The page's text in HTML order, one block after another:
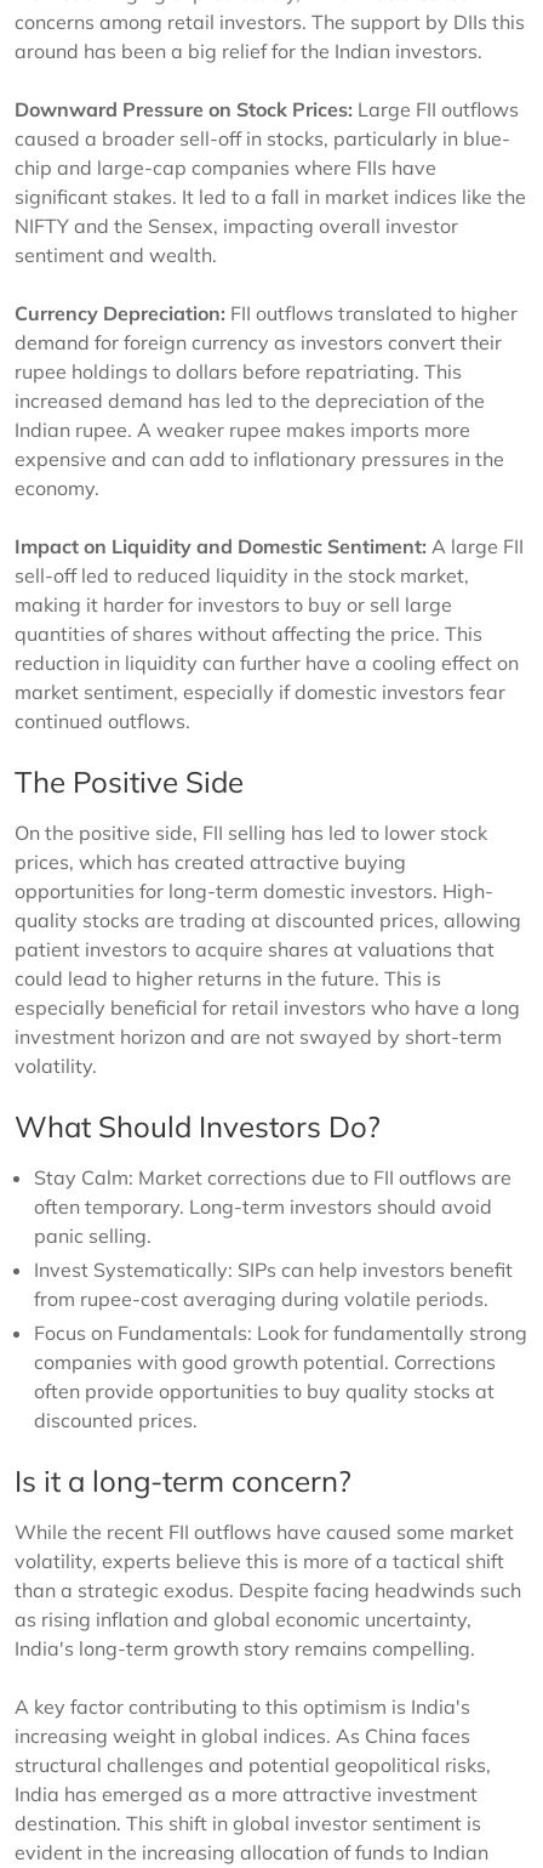
concerns among retail investors. The support by DIIs this
around has been a big relief for the Indian investors.
Downward Pressure on Stock Prices: Large FII outflows
caused a broader sell-off in stocks, particularly in blue-
chip and large-cap companies where FIIs have
significant stakes. It led to a fall in market indices like the
NIFTY and the Sensex, impacting overall investor
sentiment and wealth.
Currency Depreciation: FII outflows translated to higher
demand for foreign currency as investors convert their
rupee holdings to dollars before repatriating. This
increased demand has led to the depreciation of the
Indian rupee. A weaker rupee makes imports more
expensive and can add to inflationary pressures in the
economy.
Impact on Liquidity and Domestic Sentiment: A large FII
sell-off led to reduced liquidity in the stock market,
making it harder for investors to buy or sell large
quantities of shares without affecting the price. This
reduction in liquidity can further have a cooling effect on
market sentiment, especially if domestic investors fear
continued outflows.
The Positive Side
On the positive side, FII selling has led to lower stock
prices, which has created attractive buying
opportunities for long-term domestic investors. High-
quality stocks are trading at discounted prices, allowing
patient investors to acquire shares at valuations that
could lead to higher returns in the future. This is
especially beneficial for retail investors who have a long
investment horizon and are not swayed by short-term
volatility.
What Should Investors Do?
Stay Calm: Market corrections due to FII outflows are
often temporary. Long-term investors should avoid
panic selling.
Invest Systematically: SIPs can help investors benefit
from rupee-cost averaging during volatile periods.
Focus on Fundamentals: Look for fundamentally strong
companies with good growth potential. Corrections
often provide opportunities to buy quality stocks at
discounted prices.
Is it a long-term concern?
While the recent FII outflows have caused some market
volatility, experts believe this is more of a tactical shift
than a strategic exodus. Despite facing headwinds such
as rising inflation and global economic uncertainty,
India's long-term growth story remains compelling.
A key factor contributing to this optimism is India's
increasing weight in global indices. As China faces
structural challenges and potential geopolitical risks,
India has emerged as a more attractive investment
destination. This shift in global investor sentiment is
evident in the increasing allocation of funds to Indian